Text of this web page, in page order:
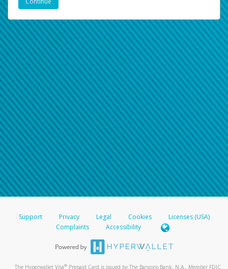
Support Privacy Legal Cookies
Licenses (USA)
Complaints
Accessibility
The Hyperwallet Visa® Prepaid Card is issued by The Bancorp Bank, N.A., Member FDIC